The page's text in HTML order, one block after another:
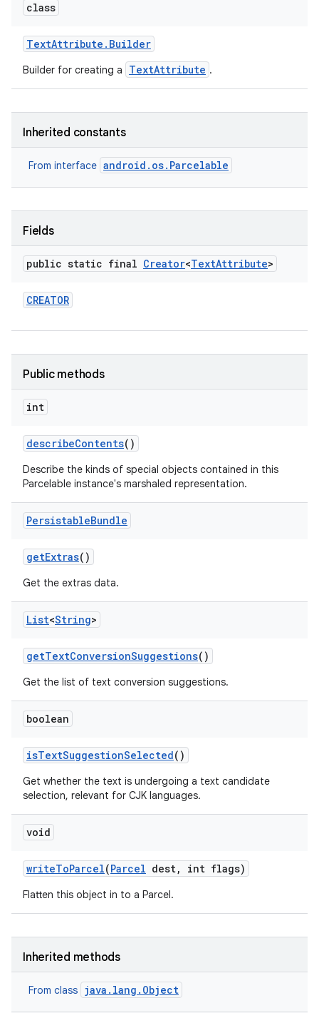
class
TextAttribute . Builder
Builder for creating a TextAttribute .
Inherited constants
From interface android.os.Parcelable
Fields
public static final Creator<TextAttribute>
CREATOR
Public methods
int
describeContents()
Describe the kinds of special objects contained in this
Parcelable instance's marshaled representation.
PersistableBundle
getExtras()
Get the extras data.
List<String>
getTextConversionSuggestions()
Get the list of text conversion suggestions.
boolean
isTextSuggestionSelected()
Get whether the text is undergoing a text candidate
selection, relevant for CJK languages.
void
writeToParcel(Parcel dest, int flags)
Flatten this object in to a Parcel.
Inherited methods
From class java.lang.Object